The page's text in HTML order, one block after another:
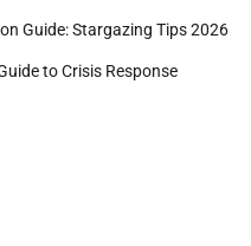
Guide: Stargazing Tips 2026
to Crisis Response